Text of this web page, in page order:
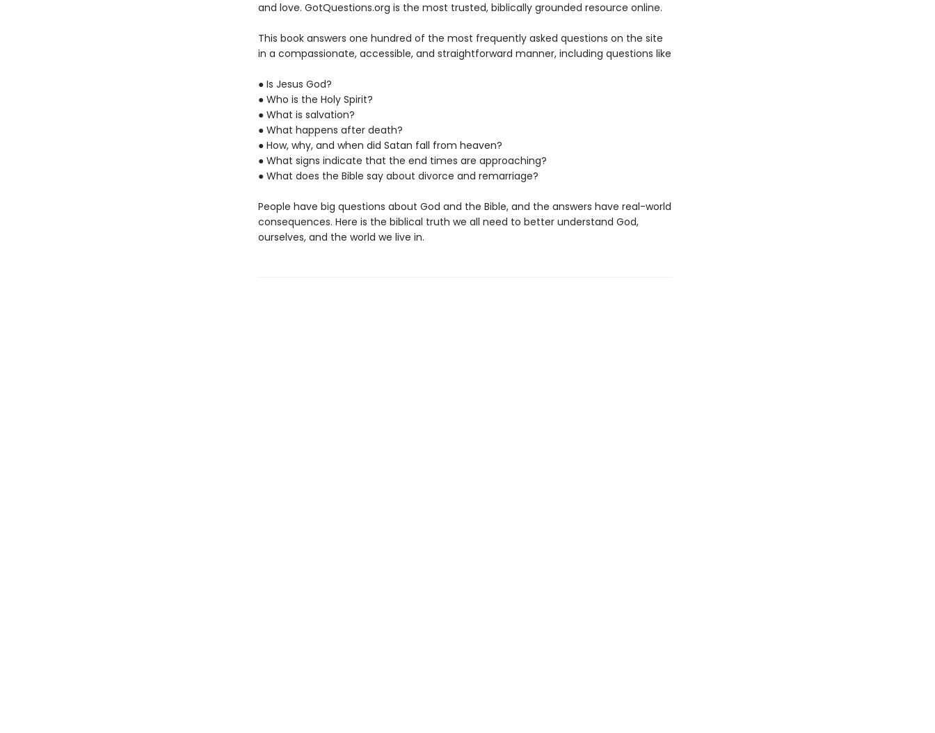
and love. GotQuestions.org is the most trusted, biblically grounded resource online.
This book answers one hundred of the most frequently asked questions on the site
in a compassionate, accessible, and straightforward manner, including questions like
● Is Jesus God?
● Who is the Holy Spirit?
● What is salvation?
● What happens after death?
● How, why, and when did Satan fall from heaven?
● What signs indicate that the end times are approaching?
● What does the Bible say about divorce and remarriage?
People have big questions about God and the Bible, and the answers have real-world
consequences. Here is the biblical truth we all need to better understand God,
ourselves, and the world we live in.